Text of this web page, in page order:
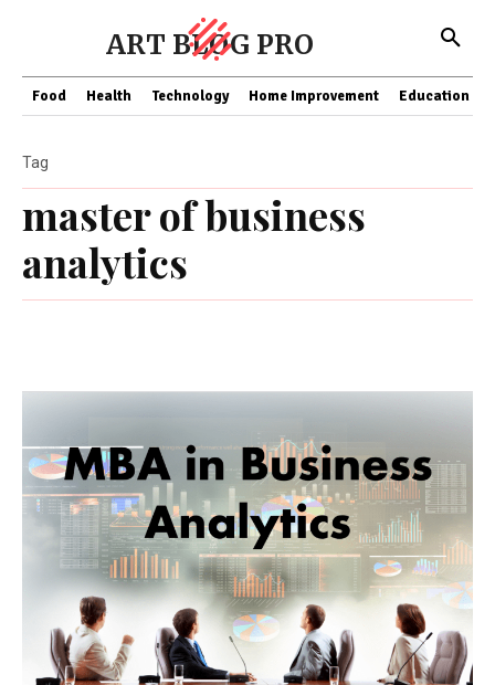
ART BLOG PRO
Food Health Technology Home Improvement Education
master of business
analytics
Tag